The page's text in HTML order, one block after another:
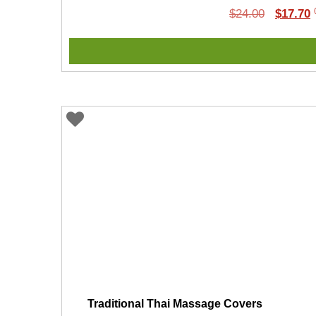
$24.00
Original
$24.00.
$17.70
Traditional Thai Massage Covers